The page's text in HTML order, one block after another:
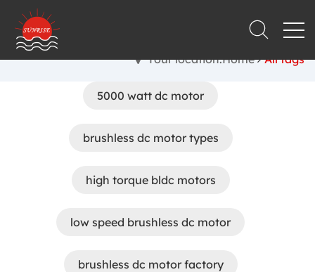
Your location:Home All tags
5000 watt dc motor
brushless dc motor types
high torque bldc motors
low speed brushless dc motor
brushless dc motor factory